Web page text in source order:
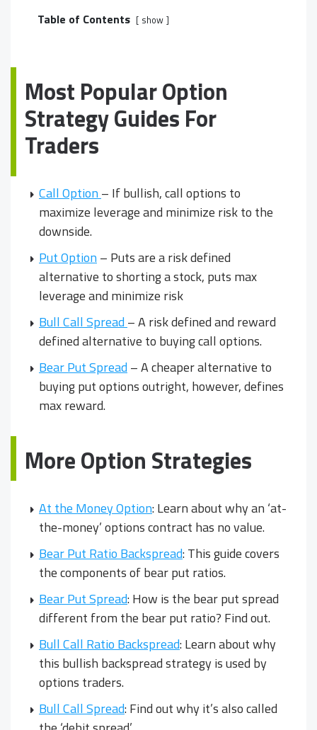
Table of Contents show
Most Popular Option
Strategy Guides For
Traders
Call Option – If bullish, call options to
maximize leverage and minimize risk to the
downside.
Put Option – Puts are a risk defined
alternative to shorting a stock, puts max
leverage and minimize risk
Bull Call Spread – A risk defined and reward
defined alternative to buying call options.
Bear Put Spread – A cheaper alternative to
buying put options outright, however, defines
max reward.
More Option Strategies
At the Money Option: Learn about why an ‘at-
the-money’ options contract has no value.
Bear Put Ratio Backspread: This guide covers
the components of bear put ratios.
Bear Put Spread: How is the bear put spread
different from the bear put ratio? Find out.
Bull Call Ratio Backspread: Learn about why
this bullish backspread strategy is used by
options traders.
Bull Call Spread: Find out why it’s also called